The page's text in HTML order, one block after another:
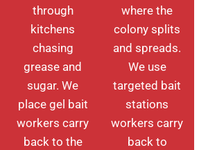
through
kitchens
chasing
grease and
sugar. We
place gel bait
workers carry
back to the
where the
colony splits
and spreads.
We use
targeted bait
stations
workers carry
back to